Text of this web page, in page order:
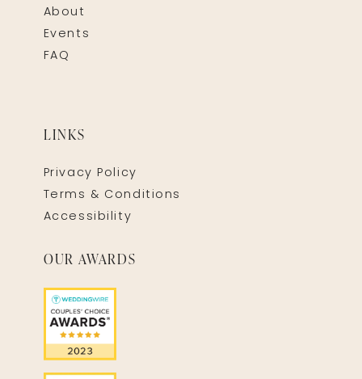
About
Events
FAQ
LINKS
Privacy Policy
Terms & Conditions
Accessibility
OUR AWARDS